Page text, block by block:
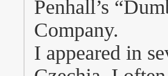
Penhall’s
Company.
I appeared in